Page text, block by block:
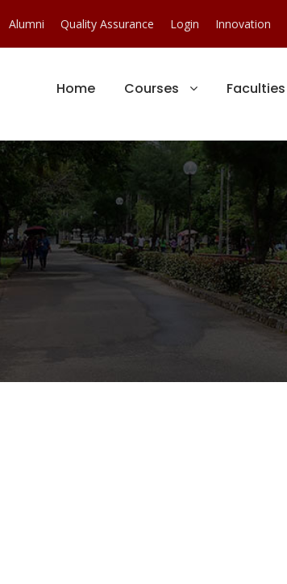
Alumni Quality Assurance Login Innovation
Home Courses Faculties